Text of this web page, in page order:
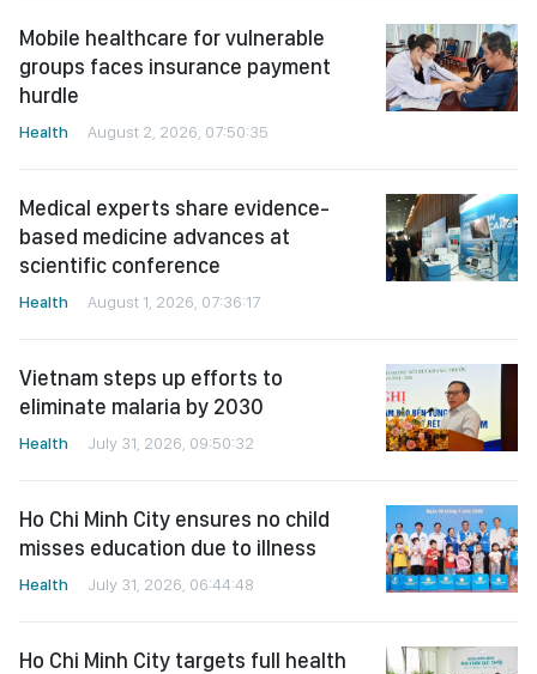
Mobile healthcare for vulnerable
groups faces insurance payment
hurdle
Health August 2, 2026, 07:50:35
Medical experts share evidence-
based medicine advances at
scientific conference
Health August 1, 2026, 07:36:17
Vietnam steps up efforts to
eliminate malaria by 2030
Health July 31, 2026, 09:50:32
Ho Chi Minh City ensures no child
misses education due to illness
Health July 31, 2026, 06:44:48
Ho Chi Minh City targets full health